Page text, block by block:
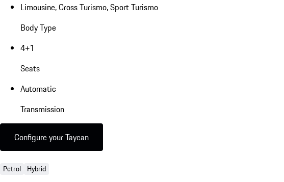
Limousine, Cross Turismo, Sport Turismo
Body Type
4+1
Seats
Automatic
Transmission
Configure your Taycan
Petrol Hybrid